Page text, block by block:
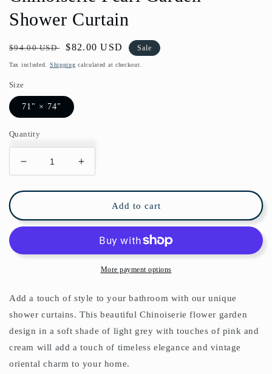
Shower Curtain
Regular
price
$94.00 USD
Sale
price
$82.00 USD Sale
Tax included. Shipping calculated at checkout.
Size
71" × 74"
Quantity
Decrease
quantity
for
Pearl
Garden
Curtain
Increase
quantity
for
Chinoiserie
Pearl
Garden
Shower
Curtain
Add to cart
More payment options
Add a touch of style to your bathroom with our unique
shower curtains. This beautiful Chinoiserie flower garden
design in a soft shade of light grey with touches of pink and
cream will add a touch of timeless elegance and vintage
oriental charm to your home.